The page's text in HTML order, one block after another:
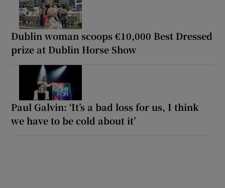
Dublin woman scoops €10,000 Best Dressed
prize at Dublin Horse Show
Paul Galvin: ‘It’s a bad loss for us, I think
we have to be cold about it’